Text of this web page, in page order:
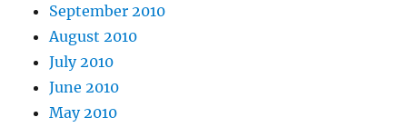
September 2010
August 2010
July 2010
June 2010
May 2010